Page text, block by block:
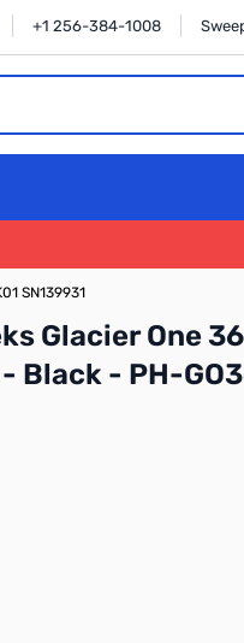
+1 256-384-1008
SN139931
Glacier One
Black - PH-